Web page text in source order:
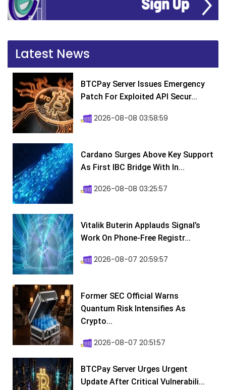
Latest News
BTCPay Server Issues Emergency
Patch For Exploited API Secur...
2026-08-08 03:58:59
Cardano Surges Above Key Support
As First IBC Bridge With In...
2026-08-08 03:25:57
Vitalik Buterin Applauds Signal’s
Work On Phone-Free Registr...
2026-08-07 20:59:57
Former SEC Official Warns
Quantum Risk Intensifies As
Crypto...
2026-08-07 20:51:57
BTCPay Server Urges Urgent
Update After Critical Vulnerabili...